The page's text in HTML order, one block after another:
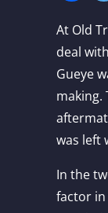
At Old
deal
Gueye
making.
was left
In the
factor in